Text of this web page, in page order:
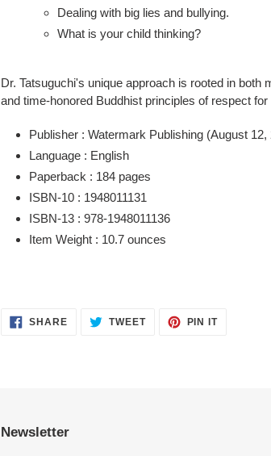
Dealing with big lies and bullying.
What is your child thinking?
Dr. Tatsuguchi's unique approach is rooted in both
and time-honored Buddhist principles of respect
Publisher : Watermark Publishing (August 12,
Language : English
Paperback : 184 pages
ISBN-10 : 1948011131
ISBN-13 : 978-1948011136
Item Weight : 10.7 ounces
SHARESHARE TWEETTWEET
PIN ITPIN
Newsletter